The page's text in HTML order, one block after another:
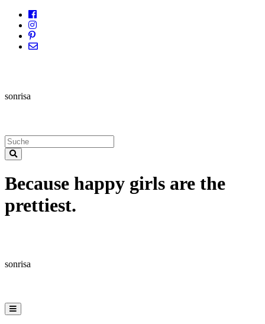
sonrisa
Because happy girls are the
prettiest.
sonrisa